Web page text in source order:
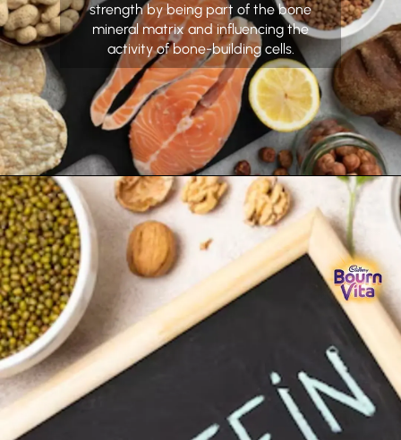
strength by being part of the bone
mineral matrix and influencing the
activity of bone-building cells.